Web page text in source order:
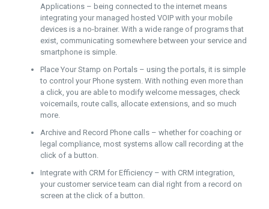
Applications – being connected to the internet means
integrating your managed hosted VOIP with your mobile
devices is a no-brainer. With a wide range of programs that
exist, communicating somewhere between your service and
smartphone is simple.
Place Your Stamp on Portals – using the portals, it is simple
to control your Phone system. With nothing even more than
a click, you are able to modify welcome messages, check
voicemails, route calls, allocate extensions, and so much
more.
Archive and Record Phone calls – whether for coaching or
legal compliance, most systems allow call recording at the
click of a button.
Integrate with CRM for Efficiency – with CRM integration,
your customer service team can dial right from a record on
screen at the click of a button.